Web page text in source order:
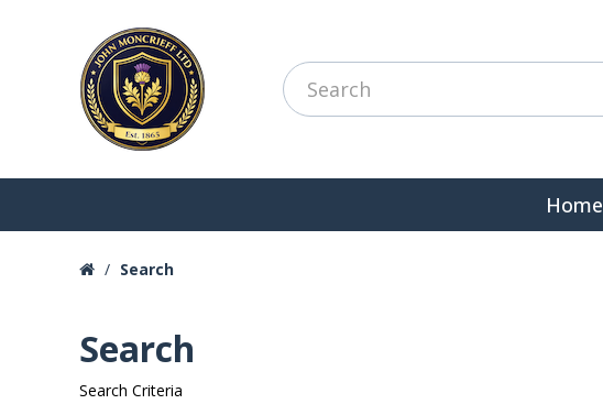
Home
Search
Search
Search Criteria